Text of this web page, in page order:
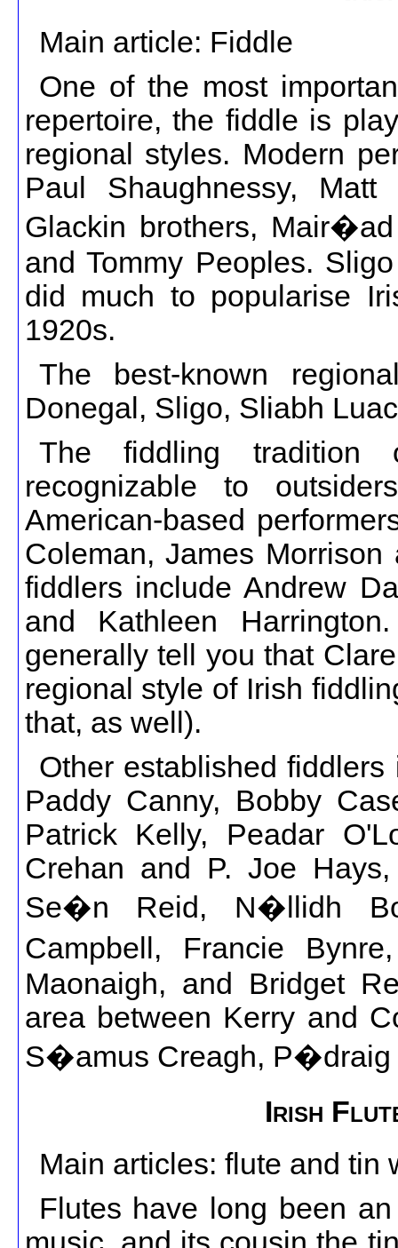
Main article: Fiddle
One of the most
repertoire, the fiddle is
regional styles. Modern
Paul Shaughnessy,
Glackin brothers,
and Tommy Peoples.
did much to popularise
1920s.
The best-known
Donegal, Sligo, Sliabh
The fiddling
recognizable to
American-based
Coleman, James
fiddlers include Andrew
and Kathleen
generally tell you that
regional style of Irish
that, as well).
Other established
Paddy Canny, Bobby
Patrick Kelly, Peadar
Crehan and P. Joe
Se�n Reid, N�llidh
Campbell, Francie
Maonaigh, and Bridget
area between Kerry and
S�amus Creagh, P�draig
Irish
Main articles: flute and tin
Flutes have long been